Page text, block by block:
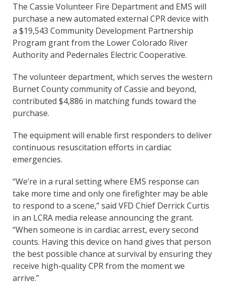
The Cassie Volunteer Fire Department and EMS will
purchase a new automated external CPR device with
a $19,543 Community Development Partnership
Program grant from the Lower Colorado River
Authority and Pedernales Electric Cooperative.
The volunteer department, which serves the western
Burnet County community of Cassie and beyond,
contributed $4,886 in matching funds toward the
purchase.
The equipment will enable first responders to deliver
continuous resuscitation efforts in cardiac
emergencies.
“We’re in a rural setting where EMS response can
take more time and only one firefighter may be able
to respond to a scene,” said VFD Chief Derrick Curtis
in an LCRA media release announcing the grant.
“When someone is in cardiac arrest, every second
counts. Having this device on hand gives that person
the best possible chance at survival by ensuring they
receive high-quality CPR from the moment we
arrive.”